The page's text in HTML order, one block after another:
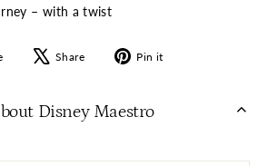
– with a twist
Share
Share
Tweet Pin it
Disney Maestro